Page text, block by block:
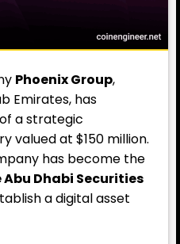
Phoenix Group,
Emirates, has
a strategic
valued at $150 million.
has become the
Dhabi Securities
a digital asset